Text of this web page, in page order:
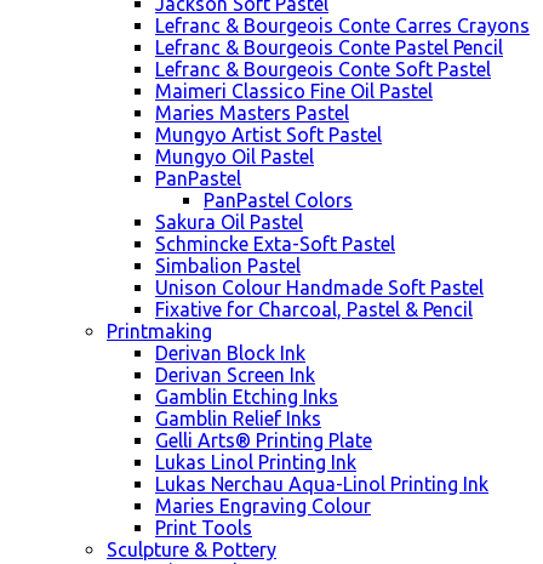
Lefranc & Bourgeois Conte Carres Crayons
Lefranc & Bourgeois Conte Pastel Pencil
Lefranc & Bourgeois Conte Soft Pastel
Maimeri Classico Fine Oil Pastel
Maries Masters Pastel
Mungyo Artist Soft Pastel
Mungyo Oil Pastel
PanPastel
PanPastel Colors
Sakura Oil Pastel
Schmincke Exta-Soft Pastel
Simbalion Pastel
Unison Colour Handmade Soft Pastel
Fixative for Charcoal, Pastel & Pencil
Printmaking
Derivan Block Ink
Derivan Screen Ink
Gamblin Etching Inks
Gamblin Relief Inks
Gelli Arts® Printing Plate
Lukas Linol Printing Ink
Lukas Nerchau Aqua-Linol Printing Ink
Maries Engraving Colour
Print Tools
Sculpture & Pottery